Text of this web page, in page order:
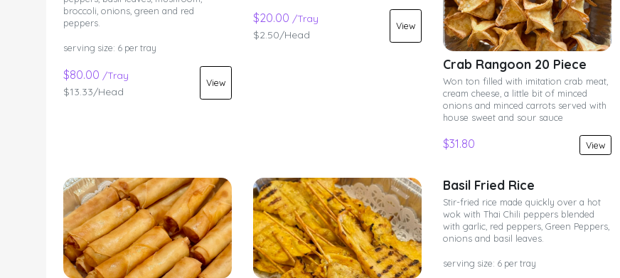
broccoli, onions, green and red
peppers.
serving size: 6 per tray
$80.00 /Tray
$13.33/Head
View
$20.00 /Tray
$2.50/Head
View
Crab Rangoon 20 Piece
Won ton filled with imitation crab meat,
cream cheese, a little bit of minced
onions and minced carrots served with
house sweet and sour sauce
$31.80 View
Basil Fried Rice
Stir-fried rice made quickly over a hot
wok with Thai Chili peppers blended
with garlic, red peppers, Green Peppers,
onions and basil leaves.
serving size: 6 per tray